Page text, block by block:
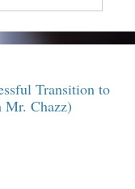
Transition to
Mr. Chazz)